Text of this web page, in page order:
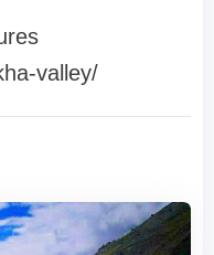
valley/